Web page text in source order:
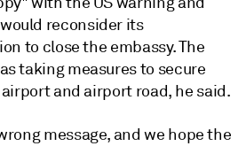
reconsider its
to close the embassy. The
taking measures to secure
and airport road, he said.
message, and we hope the